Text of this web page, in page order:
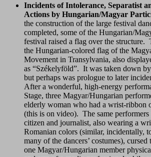
Incidents of Intolerance, Separatist
Actions by Hungarian/Magyar
the construction of the large festival
completed, some of the Hungarian/
festival raised a flag over the structure.
the Hungarian-colored flag of the
Movement in Transylvania, also
as “Székelyföld”. It was taken down
but perhaps was prologue to later
After a wonderful, high-energy
Stage, three Magyar/Hungarian
elderly woman who had a wrist-ribbon
(this is on video). The same performers
citizen and journalist, also wearing a
Romanian colors (similar, incidentally,
many of the dancers’ costumes), cursed
one Magyar/Hungarian member